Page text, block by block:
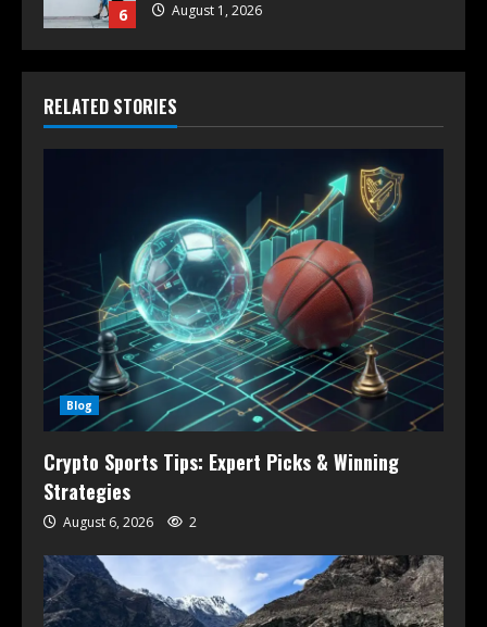
6 August 1, 2026
RELATED STORIES
Blog
Crypto Sports Tips: Expert Picks & Winning
Strategies
August 6, 2026 2